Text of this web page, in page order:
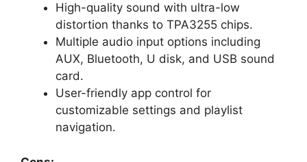
High-quality sound with ultra-low
distortion thanks to TPA3255 chips.
Multiple audio input options including
AUX, Bluetooth, U disk, and USB sound
card.
User-friendly app control for
customizable settings and playlist
navigation.